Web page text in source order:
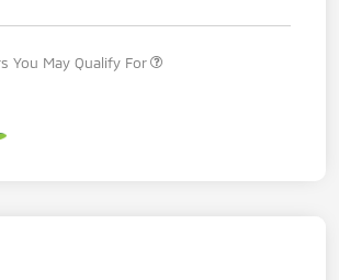
You May Qualify For